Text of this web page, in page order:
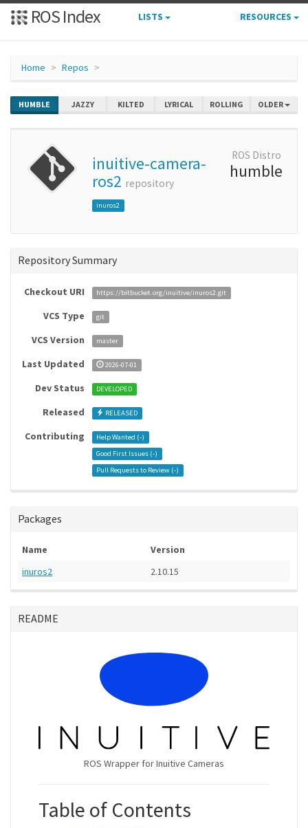
ROS Index LISTS RESOURCES
Home Repos
HUMBLE JAZZY KILTED LYRICAL ROLLING OLDER
inuitive-camera-
ros2 repository
inuros2
ROS Distro
humble
Repository Summary
Checkout URI https://bitbucket.org/inuitive/inuros2.git
VCS Type git
VCS Version master
Last Updated 2026-07-01
Dev Status DEVELOPED
Released RELEASED
Contributing Help Wanted (-)
Good First Issues (-)
Pull Requests to Review (-)
Packages
Name
Version
inuros2
2.10.15
README
ROS Wrapper for Inuitive Cameras
Table of Contents